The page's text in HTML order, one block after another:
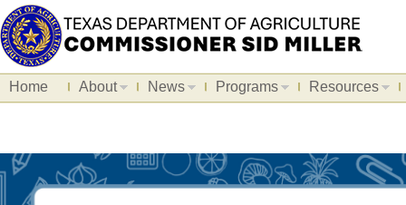
Home About News Programs Resources